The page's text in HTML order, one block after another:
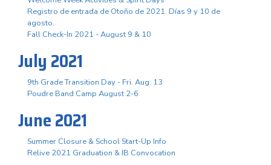
Registro de entrada de Otoño de 2021. Días 9 y 10 de
agosto.
Fall Check-In 2021 - August 9 & 10
July 2021
9th Grade Transition Day - Fri. Aug. 13
Poudre Band Camp August 2-6
June 2021
Summer Closure & School Start-Up Info
Relive 2021 Graduation & IB Convocation